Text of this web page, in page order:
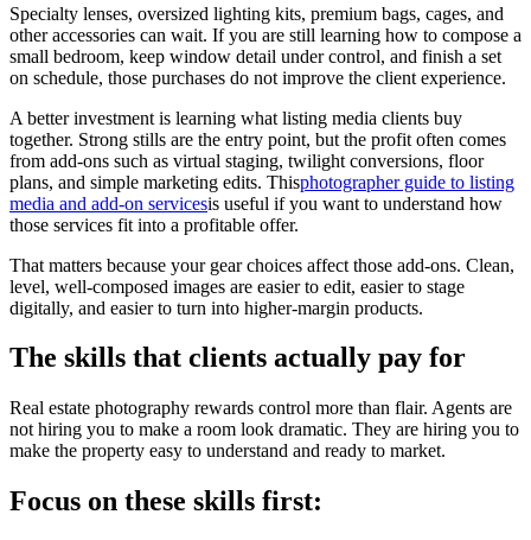
Specialty lenses, oversized lighting kits, premium bags, cages, and
other accessories can wait. If you are still learning how to compose a
small bedroom, keep window detail under control, and finish a set
on schedule, those purchases do not improve the client experience.
A better investment is learning what listing media clients buy
together. Strong stills are the entry point, but the profit often comes
from add-ons such as virtual staging, twilight conversions, floor
plans, and simple marketing edits. Thisphotographer guide to listing
media and add-on servicesis useful if you want to understand how
those services fit into a profitable offer.
That matters because your gear choices affect those add-ons. Clean,
level, well-composed images are easier to edit, easier to stage
digitally, and easier to turn into higher-margin products.
The skills that clients actually pay for
Real estate photography rewards control more than flair. Agents are
not hiring you to make a room look dramatic. They are hiring you to
make the property easy to understand and ready to market.
Focus on these skills first: